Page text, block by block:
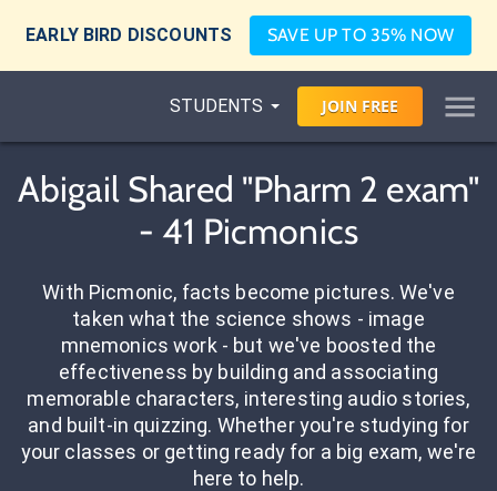
EARLY BIRD DISCOUNTS SAVE UP TO 35% NOW
STUDENTS JOIN FREE
Abigail Shared "Pharm 2 exam"
- 41 Picmonics
With Picmonic, facts become pictures. We've
taken what the science shows - image
mnemonics work - but we've boosted the
effectiveness by building and associating
memorable characters, interesting audio stories,
and built-in quizzing. Whether you're studying for
your classes or getting ready for a big exam, we're
here to help.